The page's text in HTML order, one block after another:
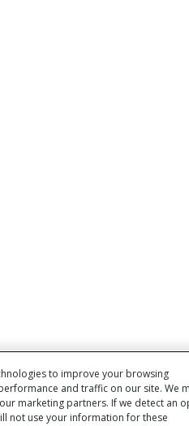
to improve your browsing
and traffic on our site. We
marketing partners. If we detect an
not use your information for these